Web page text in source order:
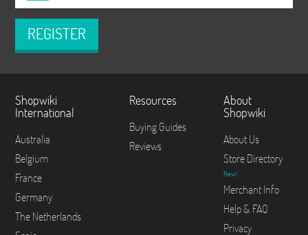
REGISTER
Shopwiki
International
Australia
Belgium
France
Germany
The Netherlands
Resources
Buying Guides
Reviews
About
Shopwiki
About Us
Store Directory
New!
Merchant Info
Help & FAQ
Privacy